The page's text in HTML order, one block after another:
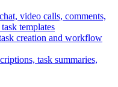
video calls, comments,
templates
creation and workflow
task summaries,